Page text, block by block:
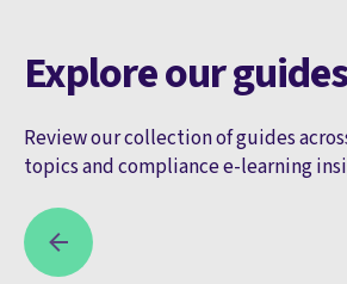
Explore our guides
Review our collection of guides
topics and compliance e-learning